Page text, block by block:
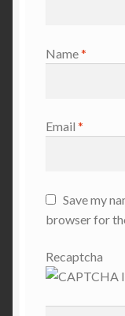
Name*
Email *
Save my
browser for
Recaptcha